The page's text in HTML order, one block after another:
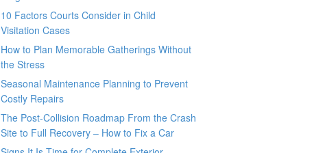
10 Factors Courts Consider in Child
Visitation Cases
How to Plan Memorable Gatherings Without
the Stress
Seasonal Maintenance Planning to Prevent
Costly Repairs
The Post-Collision Roadmap From the Crash
Site to Full Recovery – How to Fix a Car